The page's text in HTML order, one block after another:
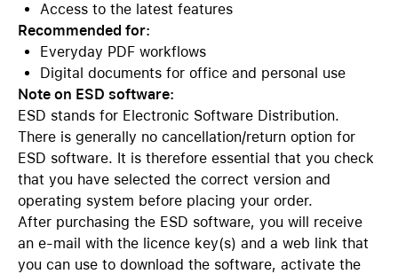
Access to the latest features
Recommended for:
Everyday PDF workflows
Digital documents for office and personal use
Note on ESD software:
ESD stands for Electronic Software Distribution.
There is generally no cancellation/return option for
ESD software. It is therefore essential that you check
that you have selected the correct version and
operating system before placing your order.
After purchasing the ESD software, you will receive
an e-mail with the licence key(s) and a web link that
you can use to download the software, activate the